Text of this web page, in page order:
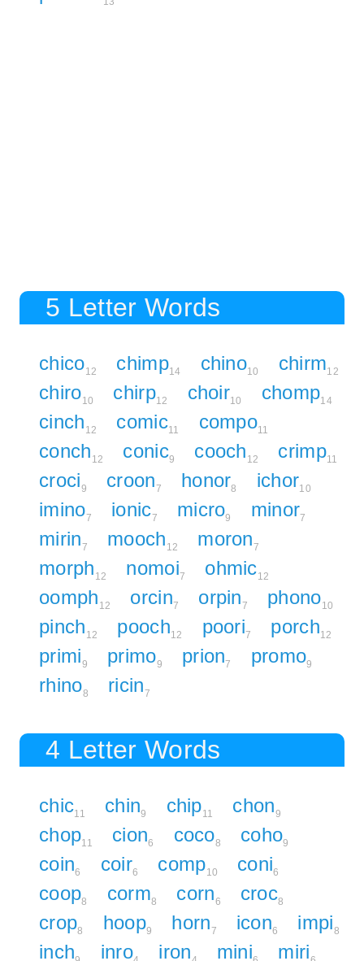
5 Letter Words
chico12 chimp14 chino10 chirm12
chiro10 chirp12 choir10 chomp14
cinch 12 comic11 compo11
conch 12 conic9 cooch 12 crimp11
croci9 croon7 honor8 ichor10
imino7 ionic7 micro9 minor7
mirin7 mooch 12 moron7
morph 12 nomoi7 ohmic12
oomph 12 orcin7 orpin7 phono10
pinch 12 pooch12 poori7 porch12
primi9 primo9 prion7 promo9
rhino8 ricin7
4 Letter Words
chic11 chin9 chip11 chon9
chop11 cion6 coco8 coho9
coin6 coir6 comp10 coni6
coop8 corm8 corn6 croc8
crop8 hoop9 horn7 icon6 impi8
inch inro iron mini miri